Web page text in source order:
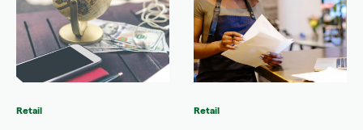
Retail Retail